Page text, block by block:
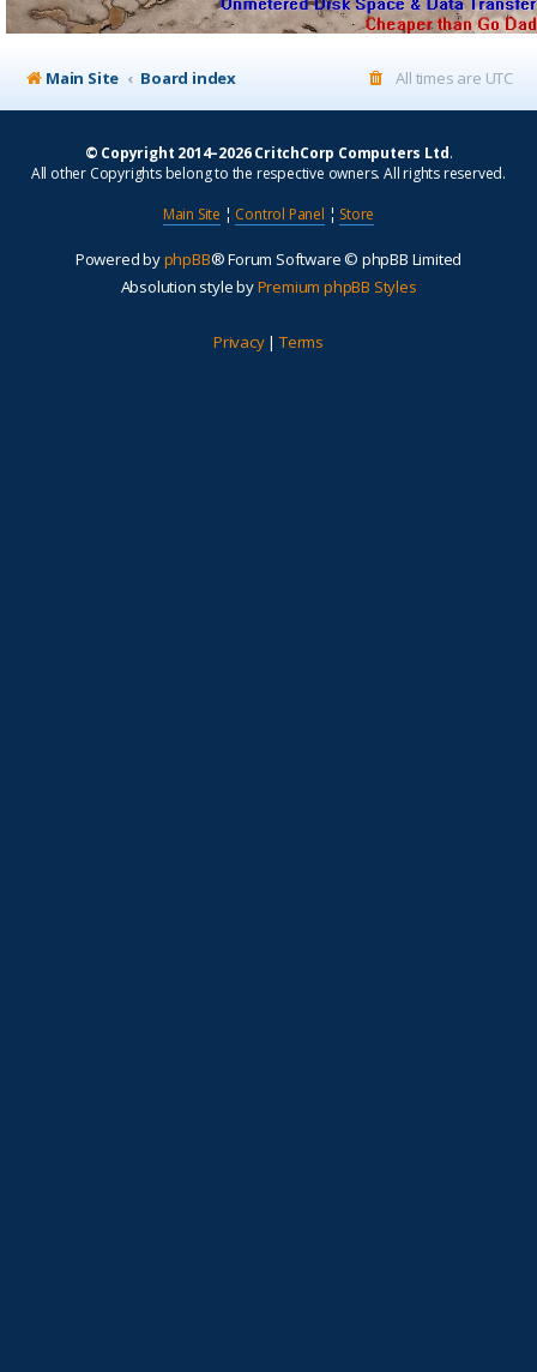
Main Site Board index All times are UTC
© Copyright 2014–2026 CritchCorp Computers Ltd.
All other Copyrights belong to the respective owners. All rights reserved.
Main Site ¦ Control Panel ¦ Store
Powered byphpBB® Forum Software © phpBB Limited
Absolution style byPremium phpBB Styles
Privacy| Terms